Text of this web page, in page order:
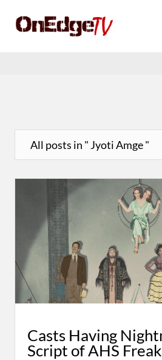
All posts in " Jyoti Amge "
Casts Having
Script of AHS